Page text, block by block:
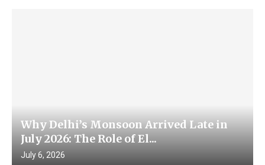
Why Delhi’s Monsoon Arrived Late in
July 2026: The Role of El...
July 6, 2026